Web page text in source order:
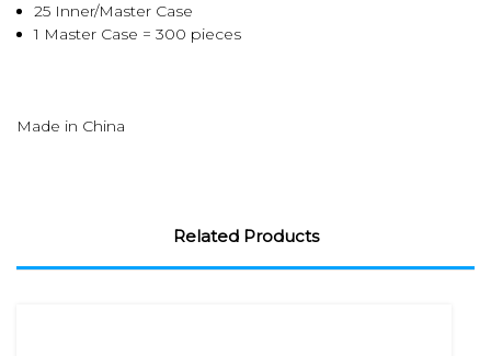
25 Inner/Master Case
1 Master Case = 300 pieces
Made in China
Related Products